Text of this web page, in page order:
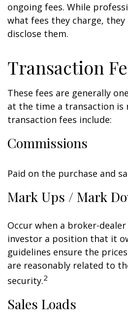
ongoing fees. While
what fees they charge,
disclose them.
Transaction
These fees are generally
at the time a transaction is
transaction fees include:
Commissions
Paid on the purchase and
Mark Ups / Mark
Occur when a broker-
investor a position that it
guidelines ensure the
are reasonably related to
security.2
Sales Loads